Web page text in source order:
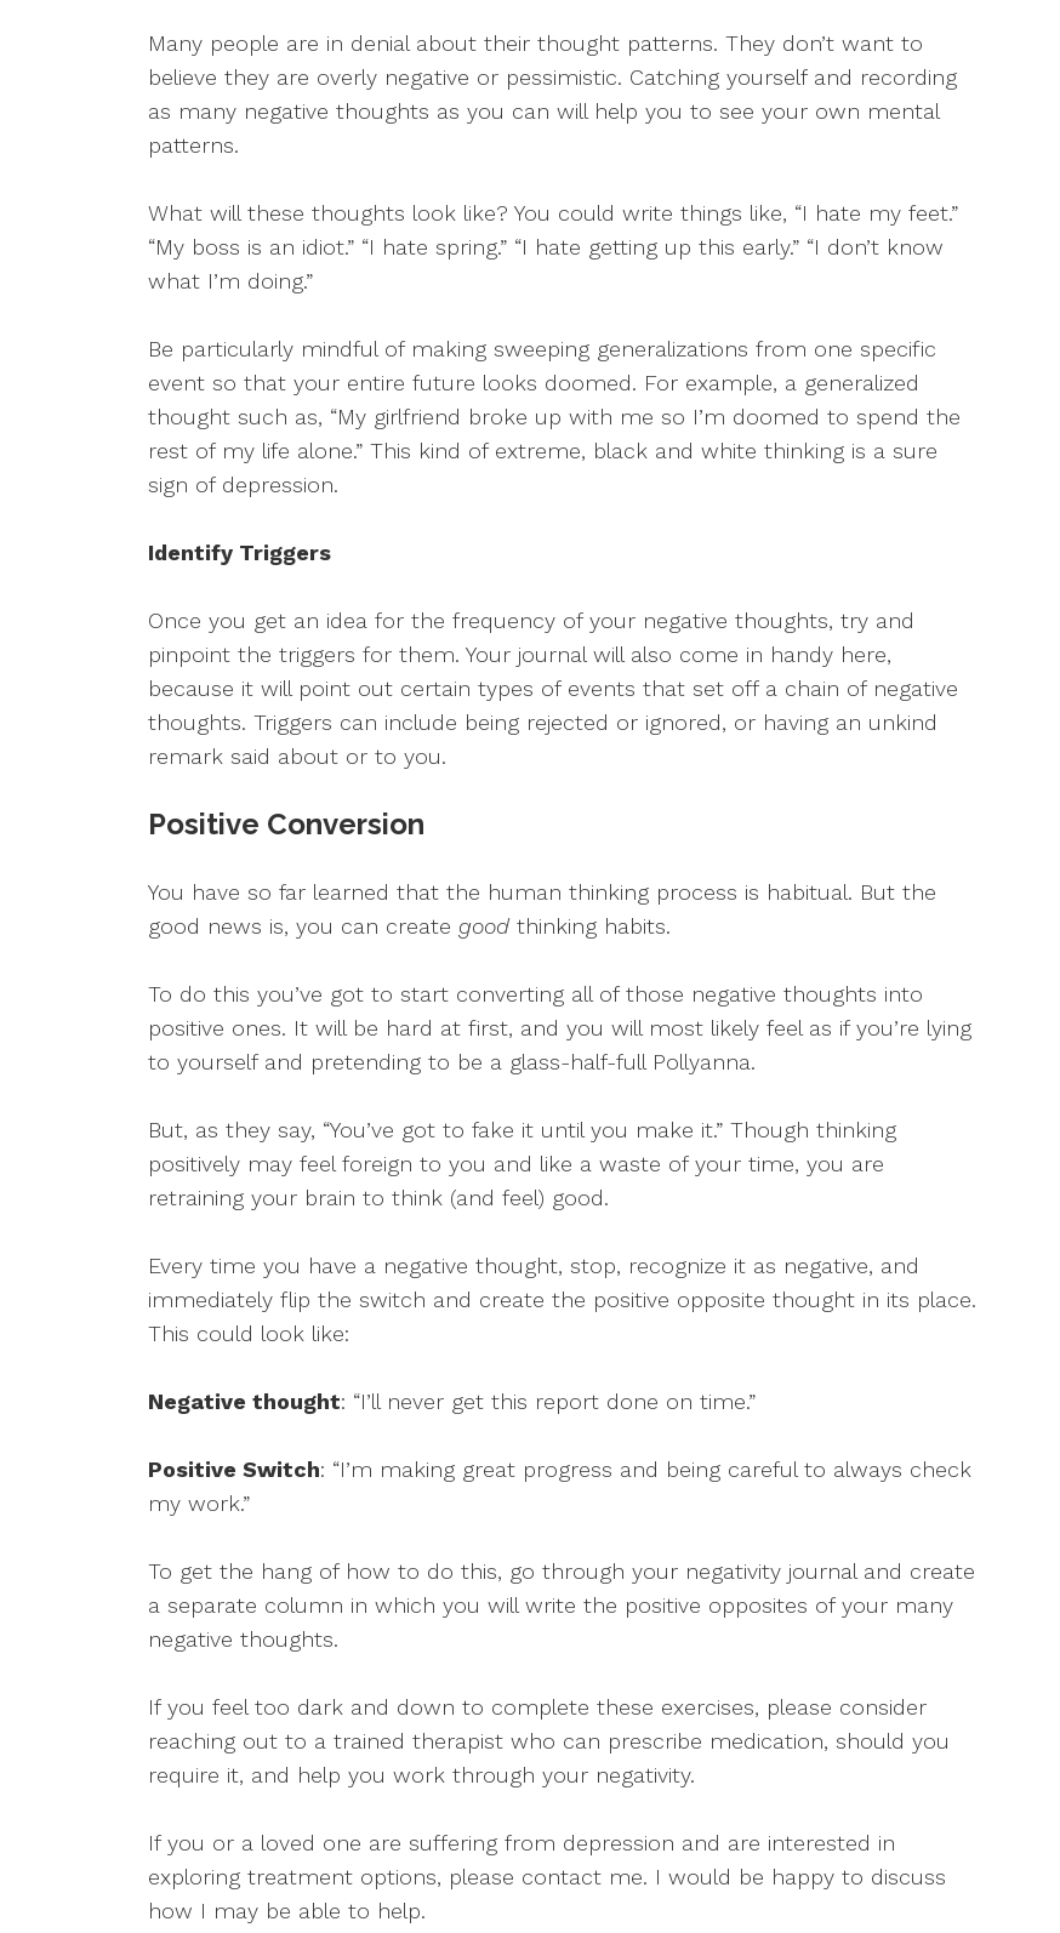
Many people are in denial about their thought patterns. They don’t want to
believe they are overly negative or pessimistic. Catching yourself and recording
as many negative thoughts as you can will help you to see your own mental
patterns.
What will these thoughts look like? You could write things like, “I hate my feet.”
“My boss is an idiot.” “I hate spring.” “I hate getting up this early.” “I don’t know
what I’m doing.”
Be particularly mindful of making sweeping generalizations from one specific
event so that your entire future looks doomed. For example, a generalized
thought such as, “My girlfriend broke up with me so I’m doomed to spend the
rest of my life alone.” This kind of extreme, black and white thinking is a sure
sign of depression.
Identify Triggers
Once you get an idea for the frequency of your negative thoughts, try and
pinpoint the triggers for them. Your journal will also come in handy here,
because it will point out certain types of events that set off a chain of negative
thoughts. Triggers can include being rejected or ignored, or having an unkind
remark said about or to you.
Positive Conversion
You have so far learned that the human thinking process is habitual. But the
good news is, you can create goodthinking habits.
To do this you’ve got to start converting all of those negative thoughts into
positive ones. It will be hard at first, and you will most likely feel as if you’re lying
to yourself and pretending to be a glass-half-full Pollyanna.
But, as they say, “You’ve got to fake it until you make it.” Though thinking
positively may feel foreign to you and like a waste of your time, you are
retraining your brain to think (and feel) good.
Every time you have a negative thought, stop, recognize it as negative, and
immediately flip the switch and create the positive opposite thought in its place.
This could look like:
Negative thought: “I’ll never get this report done on time.”
Positive Switch: “I’m making great progress and being careful to always check
my work.”
To get the hang of how to do this, go through your negativity journal and create
a separate column in which you will write the positive opposites of your many
negative thoughts.
If you feel too dark and down to complete these exercises, please consider
reaching out to a trained therapist who can prescribe medication, should you
require it, and help you work through your negativity.
If you or a loved one are suffering from depression and are interested in
exploring treatment options, please contact me. I would be happy to discuss
how I may be able to help.